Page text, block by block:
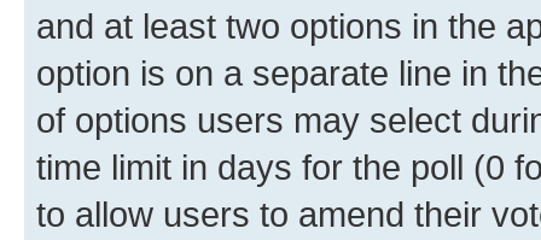
and at least two options in the
option is on a separate line in
of options users may select
time limit in days for the poll (0
to allow users to amend their